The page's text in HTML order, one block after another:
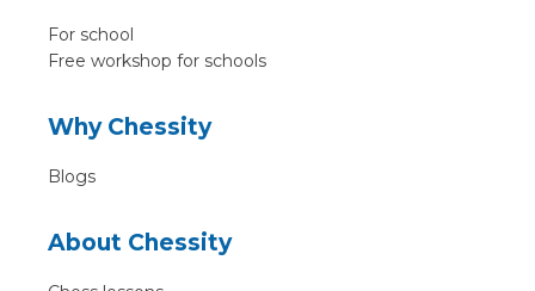
For school
Free workshop for schools
Why Chessity
Blogs
About Chessity